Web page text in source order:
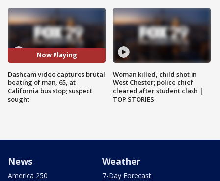
Now Playing
Dashcam video captures brutal
beating of man, 65, at
California bus stop; suspect
sought
Woman killed, child shot in
West Chester; police chief
cleared after student clash |
TOP STORIES
News
America 250
Weather
7-Day Forecast